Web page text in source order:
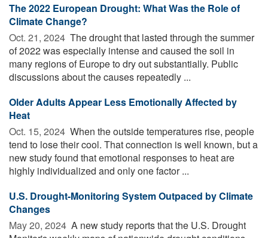
The 2022 European Drought: What Was the Role of
Climate Change?
Oct. 21, 2024  The drought that lasted through the summer
of 2022 was especially intense and caused the soil in
many regions of Europe to dry out substantially. Public
discussions about the causes repeatedly ...
Older Adults Appear Less Emotionally Affected by
Heat
Oct. 15, 2024  When the outside temperatures rise, people
tend to lose their cool. That connection is well known, but a
new study found that emotional responses to heat are
highly individualized and only one factor ...
U.S. Drought-Monitoring System Outpaced by Climate
Changes
May 20, 2024  A new study reports that the U.S. Drought